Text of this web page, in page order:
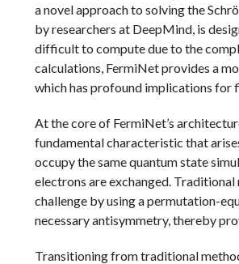
a novel approach to solving the
by researchers at DeepMind, is
difficult to compute due to the
calculations, FermiNet provides a
which has profound implications for
At the core of FermiNet’s
fundamental characteristic that
occupy the same quantum state
electrons are exchanged.
challenge by using a permutation-
necessary antisymmetry, thereby
Transitioning from traditional